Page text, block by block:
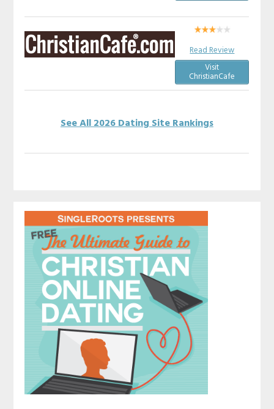
Read Review
Visit
ChristianCafe
See All 2026 Dating Site Rankings